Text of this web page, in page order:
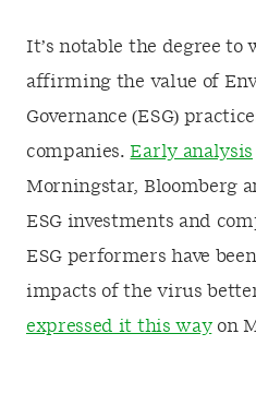
It’s notable the degree to
affirming the value of
Governance (ESG)
companies.Early analysis
Morningstar, Bloomberg
ESG investments and
ESG performers have
impacts of the virus
expressed it this wayon